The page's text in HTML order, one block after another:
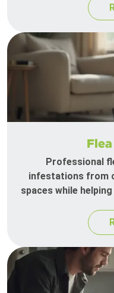
Professional
infestations from
spaces while